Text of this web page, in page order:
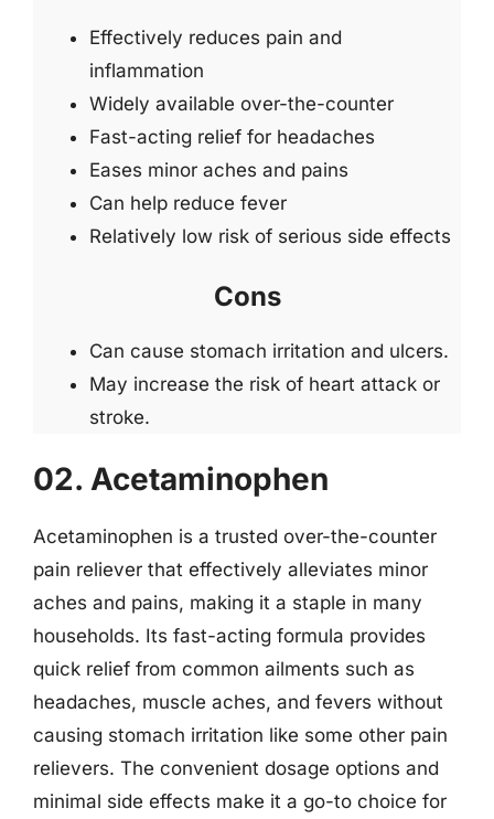
Effectively reduces pain and
inflammation
Widely available over-the-counter
Fast-acting relief for headaches
Eases minor aches and pains
Can help reduce fever
Relatively low risk of serious side effects
Cons
Can cause stomach irritation and ulcers.
May increase the risk of heart attack or
stroke.
02. Acetaminophen
Acetaminophen is a trusted over-the-counter
pain reliever that effectively alleviates minor
aches and pains, making it a staple in many
households. Its fast-acting formula provides
quick relief from common ailments such as
headaches, muscle aches, and fevers without
causing stomach irritation like some other pain
relievers. The convenient dosage options and
minimal side effects make it a go-to choice for